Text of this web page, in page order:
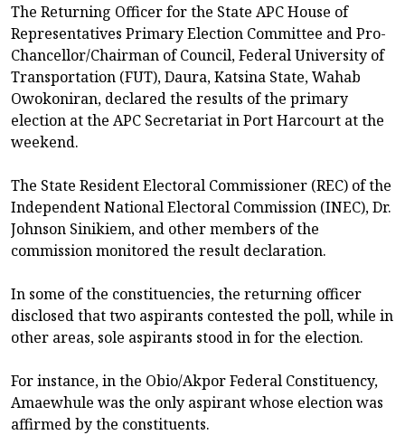
The Returning Officer for the State APC House of
Representatives Primary Election Committee and Pro-
Chancellor/Chairman of Council, Federal University of
Transportation (FUT), Daura, Katsina State, Wahab
Owokoniran, declared the results of the primary
election at the APC Secretariat in Port Harcourt at the
weekend.
The State Resident Electoral Commissioner (REC) of the
Independent National Electoral Commission (INEC), Dr.
Johnson Sinikiem, and other members of the
commission monitored the result declaration.
In some of the constituencies, the returning officer
disclosed that two aspirants contested the poll, while in
other areas, sole aspirants stood in for the election.
For instance, in the Obio/Akpor Federal Constituency,
Amaewhule was the only aspirant whose election was
affirmed by the constituents.